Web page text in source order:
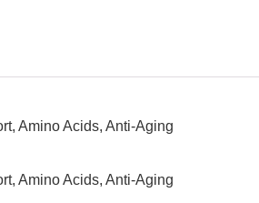
Amino Acids, Anti-Aging
Amino Acids, Anti-Aging